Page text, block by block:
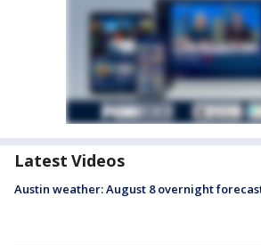
Latest Videos
Austin weather: August 8 overnight